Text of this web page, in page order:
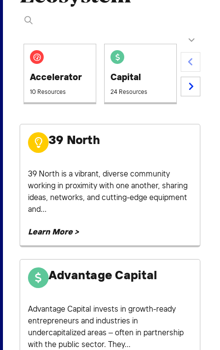
Careers
Contact Us
Accelerator
10 Resources
Capital
24 Resources
Civic
39 North
39 North is a vibrant, diverse community
working in proximity with one another, sharing
ideas, networks, and cutting-edge equipment
and...
Learn More >
Advantage Capital
Advantage Capital invests in growth-ready
entrepreneurs and industries in
undercapitalized areas – often in partnership
with the public sector. They...